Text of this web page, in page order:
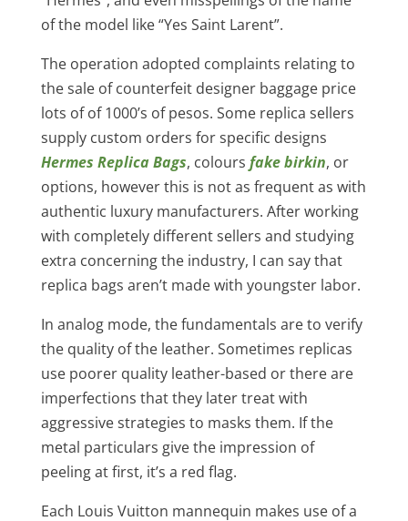
of the model like “Yes Saint Larent”.
The operation adopted complaints relating to
the sale of counterfeit designer baggage price
lots of of 1000’s of pesos. Some replica sellers
supply custom orders for specific designs
Hermes Replica Bags, colours fake birkin, or
options, however this is not as frequent as with
authentic luxury manufacturers. After working
with completely different sellers and studying
extra concerning the industry, I can say that
replica bags aren’t made with youngster labor.
In analog mode, the fundamentals are to verify
the quality of the leather. Sometimes replicas
use poorer quality leather-based or there are
imperfections that they later treat with
aggressive strategies to masks them. If the
metal particulars give the impression of
peeling at first, it’s a red flag.
Each Louis Vuitton mannequin makes use of a